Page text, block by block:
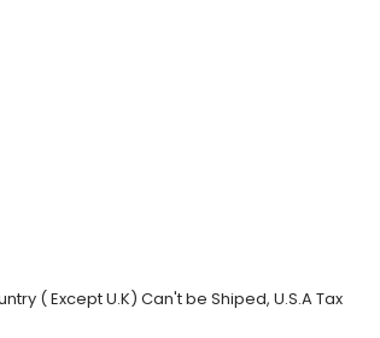
( Except U.K) Can't be Shiped, U.S.A Tax